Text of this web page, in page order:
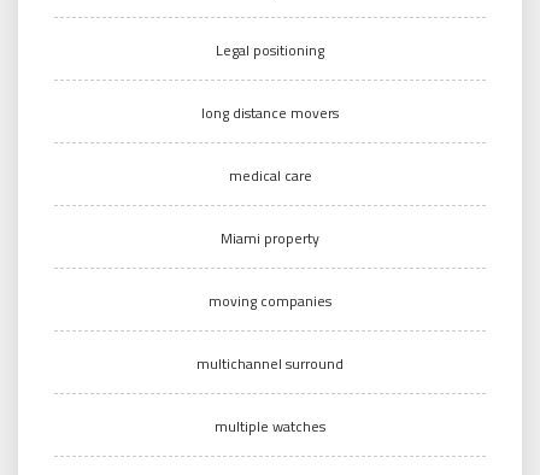
Legal positioning
long distance movers
medical care
Miami property
moving companies
multichannel surround
multiple watches